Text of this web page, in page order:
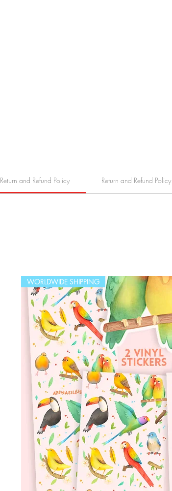
Return and Refund Policy Return and Refund Policy
WORLDWIDE SHIPPING